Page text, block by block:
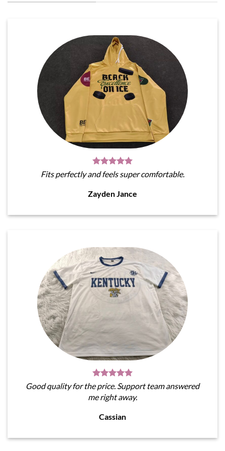
Fits perfectly and feels super comfortable.
Zayden Jance
Good quality for the price. Support team answered
me right away.
Cassian